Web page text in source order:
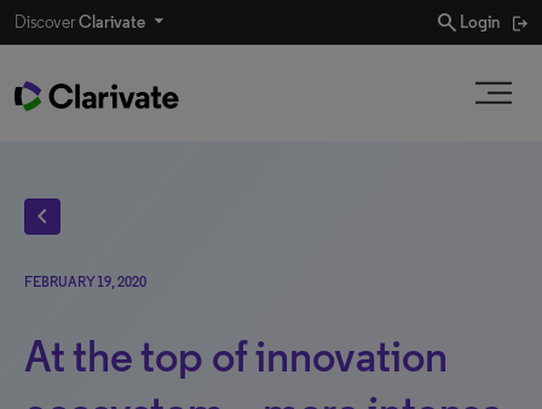
DiscoverClarivate search Login
chevron_left
FEBRUARY 19, 2020
At the top of innovation